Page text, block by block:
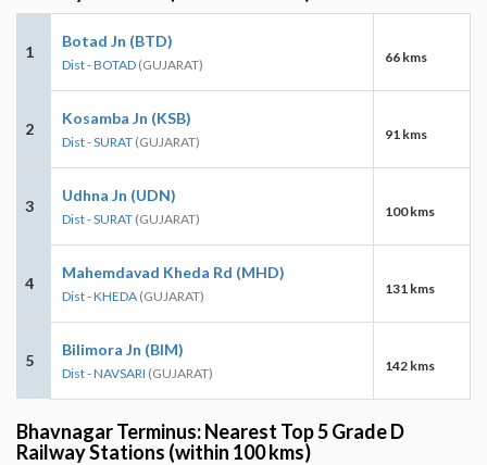
1
Botad Jn (BTD)
Dist - BOTAD (GUJARAT) 66 kms
2
Kosamba Jn (KSB)
Dist - SURAT (GUJARAT) 91 kms
3
Udhna Jn (UDN)
Dist - SURAT (GUJARAT) 100 kms
4
Mahemdavad Kheda Rd (MHD)
Dist - KHEDA (GUJARAT) 131 kms
5
Bilimora Jn (BIM)
Dist - NAVSARI (GUJARAT) 142 kms
Bhavnagar Terminus: Nearest Top 5 Grade D
Railway Stations (within 100 kms)